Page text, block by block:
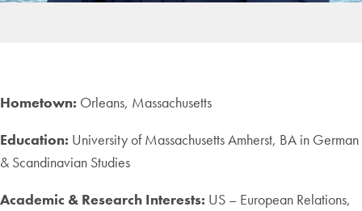
Hometown: Orleans, Massachusetts
Education: University of Massachusetts Amherst, BA in German
& Scandinavian Studies
Academic & Research Interests: US – European Relations,